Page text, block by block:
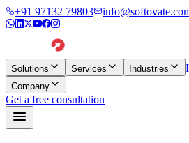
+91 97132 79803
Solutions Services Industries
Company
Get a free consultation